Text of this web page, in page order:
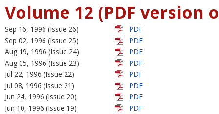
Volume 12 (PDF version
Sep 16, 1996 (Issue 26)
PDF
Sep 02, 1996 (Issue 25)
PDF
Aug 19, 1996 (Issue 24)
PDF
Aug 05, 1996 (Issue 23)
PDF
Jul 22, 1996 (Issue 22)
PDF
Jul 08, 1996 (Issue 21)
PDF
Jun 24, 1996 (Issue 20)
PDF
Jun 10, 1996 (Issue 19)
PDF